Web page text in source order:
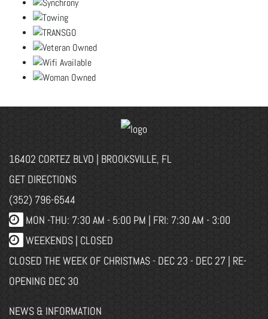
16402 CORTEZ BLVD | BROOKSVILLE, FL
GET DIRECTIONS
(352) 796-6544
MON -THU: 7:30 AM - 5:00 PM | FRI: 7:30 AM - 3:00
WEEKENDS | CLOSED
CLOSED THE WEEK OF CHRISTMAS - DEC 23 - DEC 27 | RE-
OPENING DEC 30
NEWS & INFORMATION